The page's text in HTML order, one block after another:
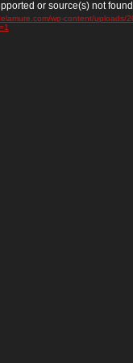
or source(s) not found
wp-content/uploads/